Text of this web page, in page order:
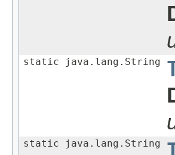
static java.lang.String
static java.lang.String